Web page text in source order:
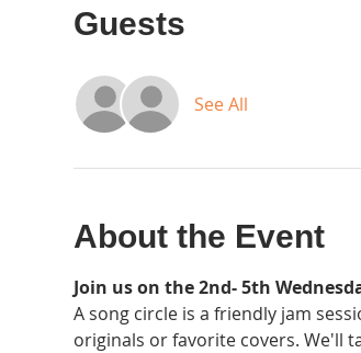
Guests
See All
About the Event
Join us on the 2nd- 5th
A song circle is a friendly jam
originals or favorite covers. We'll